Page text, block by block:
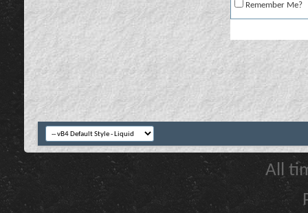
Remember Me?
All